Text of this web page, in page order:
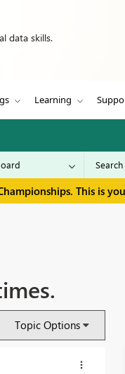
data skills.
Learning
This is
Topic Options